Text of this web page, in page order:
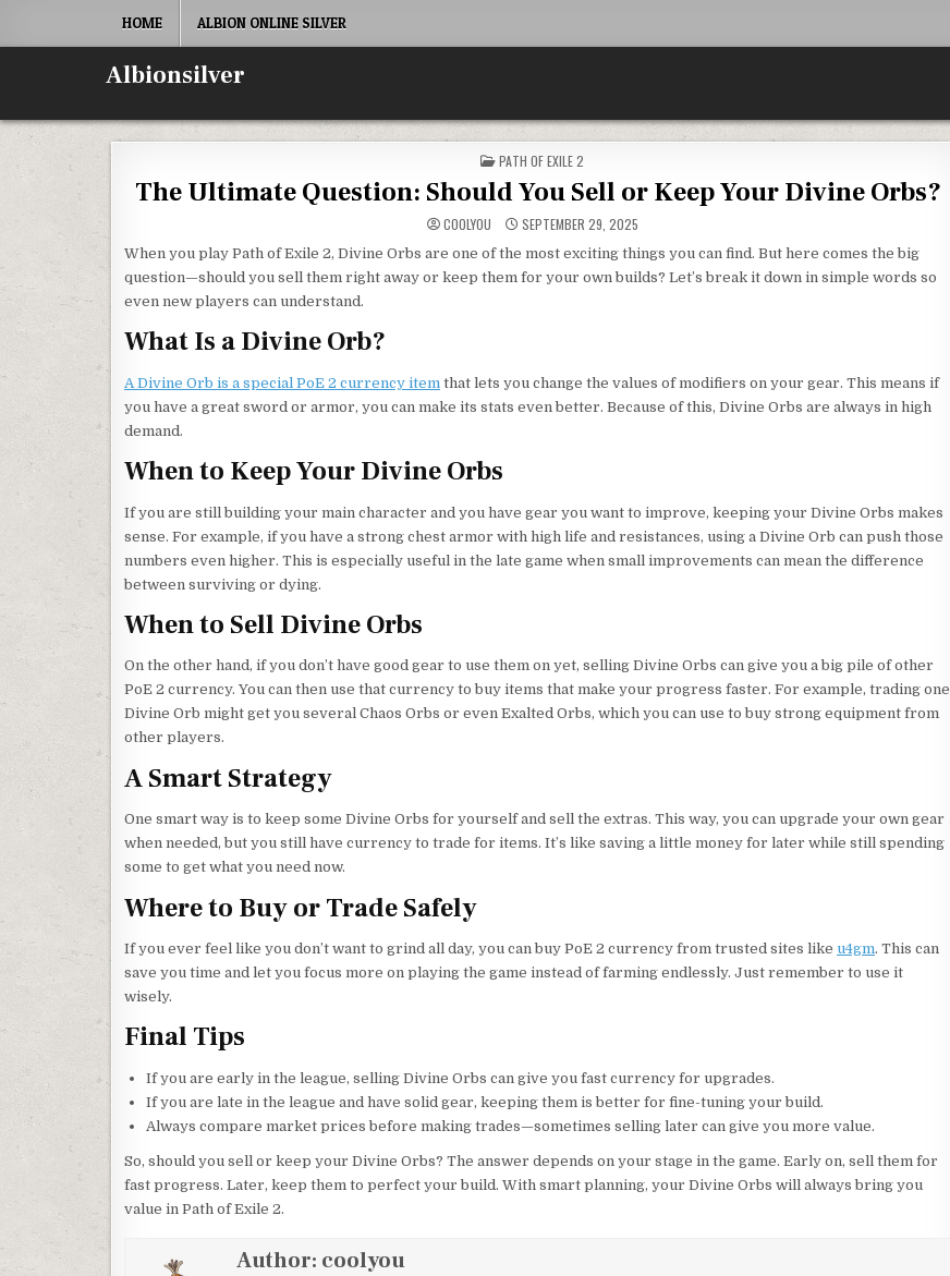
HOME ALBION ONLINE SILVER
Albionsilver
POSTED
IN
PATH OF EXILE 2
The Ultimate Question: Should You Sell or Keep Your Divine Orbs?
COOLYOU SEPTEMBER 29, 2025
When you play Path of Exile 2, Divine Orbs are one of the most exciting things you can find. But here comes the big
question—should you sell them right away or keep them for your own builds? Let’s break it down in simple words so
even new players can understand.
What Is a Divine Orb?
A Divine Orb is a special PoE 2 currency item that lets you change the values of modifiers on your gear. This means if
you have a great sword or armor, you can make its stats even better. Because of this, Divine Orbs are always in high
demand.
When to Keep Your Divine Orbs
If you are still building your main character and you have gear you want to improve, keeping your Divine Orbs makes
sense. For example, if you have a strong chest armor with high life and resistances, using a Divine Orb can push those
numbers even higher. This is especially useful in the late game when small improvements can mean the difference
between surviving or dying.
When to Sell Divine Orbs
On the other hand, if you don’t have good gear to use them on yet, selling Divine Orbs can give you a big pile of other
PoE 2 currency. You can then use that currency to buy items that make your progress faster. For example, trading one
Divine Orb might get you several Chaos Orbs or even Exalted Orbs, which you can use to buy strong equipment from
other players.
A Smart Strategy
One smart way is to keep some Divine Orbs for yourself and sell the extras. This way, you can upgrade your own gear
when needed, but you still have currency to trade for items. It’s like saving a little money for later while still spending
some to get what you need now.
Where to Buy or Trade Safely
If you ever feel like you don’t want to grind all day, you can buy PoE 2 currency from trusted sites like u4gm. This can
save you time and let you focus more on playing the game instead of farming endlessly. Just remember to use it
wisely.
Final Tips
If you are early in the league, selling Divine Orbs can give you fast currency for upgrades.
If you are late in the league and have solid gear, keeping them is better for fine-tuning your build.
Always compare market prices before making trades—sometimes selling later can give you more value.
So, should you sell or keep your Divine Orbs? The answer depends on your stage in the game. Early on, sell them for
fast progress. Later, keep them to perfect your build. With smart planning, your Divine Orbs will always bring you
value in Path of Exile 2.
Author: coolyou